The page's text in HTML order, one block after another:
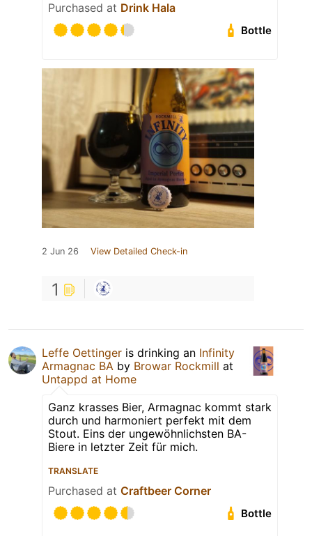
Purchased at Drink Hala
Bottle
2 Jun 26 View Detailed Check-in
1
Leffe Oettinger is drinking an Infinity
Armagnac BA by Browar Rockmill at
Untappd at Home
Ganz krasses Bier, Armagnac kommt stark
durch und harmoniert perfekt mit dem
Stout. Eins der ungewöhnlichsten BA-
Biere in letzter Zeit für mich.
TRANSLATE
Purchased at Craftbeer Corner
Bottle